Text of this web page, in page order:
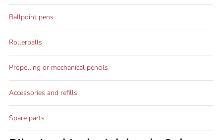
Ballpoint pens
Rollerballs
Propelling or mechanical pencils
Accessories and refills
Spare parts